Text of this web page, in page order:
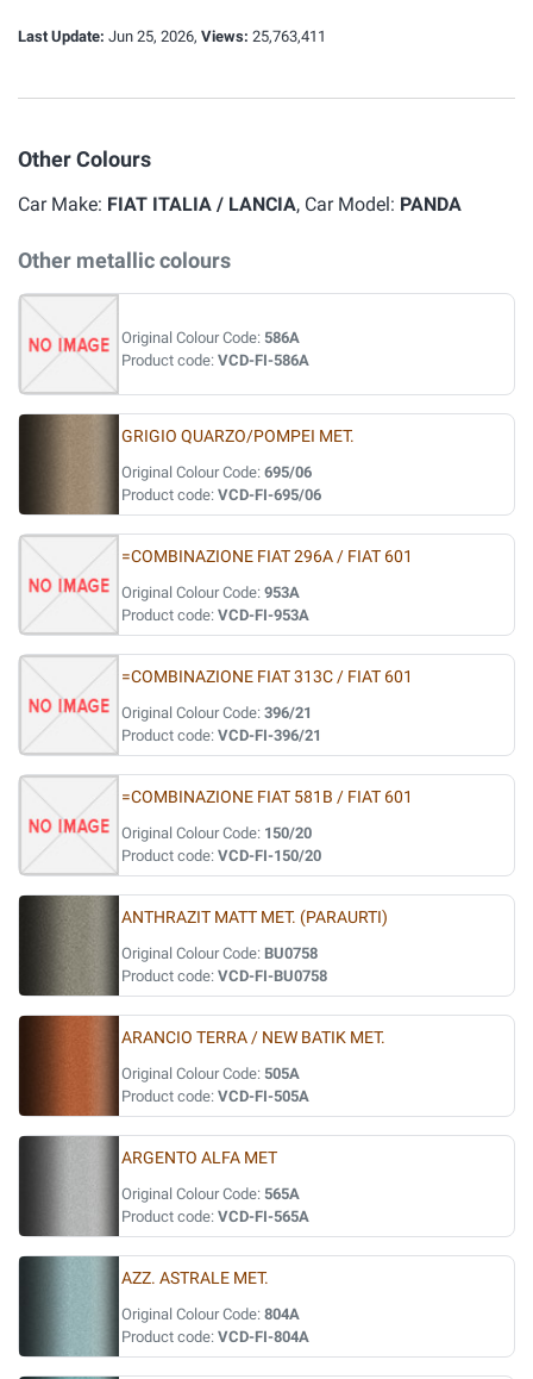
Last Update: Jun 25, 2026, Views: 25,763,411
Other Colours
Car Make: FIAT ITALIA / LANCIA, Car Model: PANDA
Other metallic colours
Original Colour Code: 586A
Product code: VCD-FI-586A
GRIGIO QUARZO/POMPEI MET.
Original Colour Code: 695/06
Product code: VCD-FI-695/06
=COMBINAZIONE FIAT 296A / FIAT 601
Original Colour Code: 953A
Product code: VCD-FI-953A
=COMBINAZIONE FIAT 313C / FIAT 601
Original Colour Code: 396/21
Product code: VCD-FI-396/21
=COMBINAZIONE FIAT 581B / FIAT 601
Original Colour Code: 150/20
Product code: VCD-FI-150/20
ANTHRAZIT MATT MET. (PARAURTI)
Original Colour Code: BU0758
Product code: VCD-FI-BU0758
ARANCIO TERRA / NEW BATIK MET.
Original Colour Code: 505A
Product code: VCD-FI-505A
ARGENTO ALFA MET
Original Colour Code: 565A
Product code: VCD-FI-565A
AZZ. ASTRALE MET.
Original Colour Code: 804A
Product code: VCD-FI-804A